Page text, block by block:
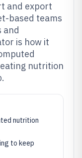
and export
based teams
and
is how it
nutrition
nutrition
to keep